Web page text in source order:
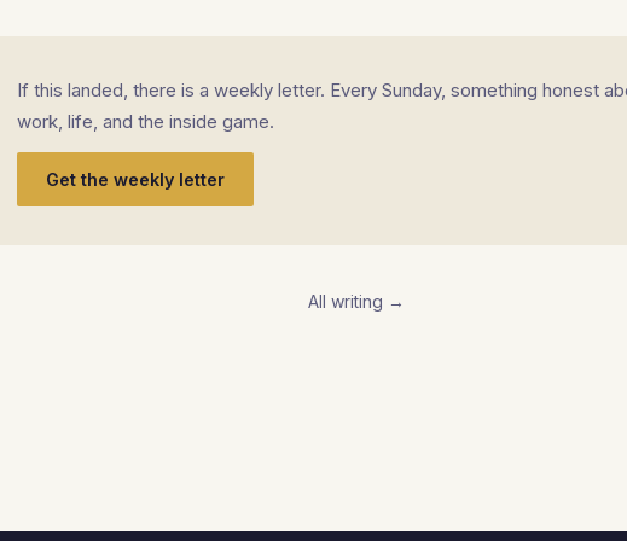
If this landed, there is a weekly letter. Every Sunday, something honest
work, life, and the inside game.
Get the weekly letter
All writing →